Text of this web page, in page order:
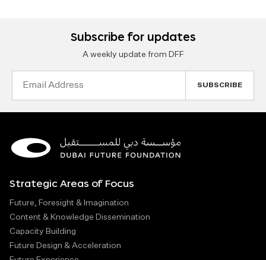
Subscribe for updates
A weekly update from DFF
Strategic Areas of Focus
Future, Foresight & Imagination
Content & Knowledge Dissemination
Capacity Building
Future Design & Acceleration